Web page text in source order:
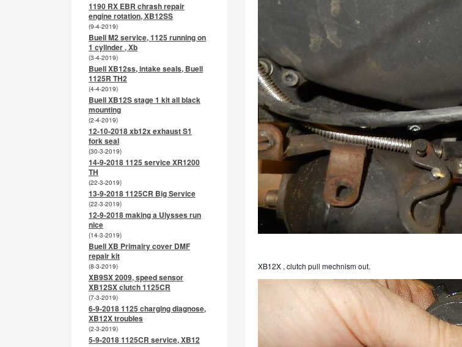
XB12X , clutch pull mechnism out.
1190 RX EBR chrash repair
engine rotation, XB12SS
(9-4-2019)
Buell M2 service, 1125 running on
1 cylinder , Xb
(3-4-2019)
Buell XB12ss, intake seals, Buell
1125R TH2
(4-4-2019)
Buell XB12S stage 1 kit all black
mounting
(2-4-2019)
12-10-2018 xb12x exhaust S1
fork seal
(30-3-2019)
14-9-2018 1125 service XR1200
TH
(22-3-2019)
13-9-2018 1125CR Big Service
(22-3-2019)
12-9-2018 making a Ulysses run
nice
(14-3-2019)
Buell XB Primairy cover DMF
repair kit
(8-3-2019)
XB9SX 2009, speed sensor
XB12SX clutch 1125CR
(7-3-2019)
6-9-2018 1125 charging diagnose,
XB12X troubles
(2-3-2019)
5-9-2018 1125CR service, XB12